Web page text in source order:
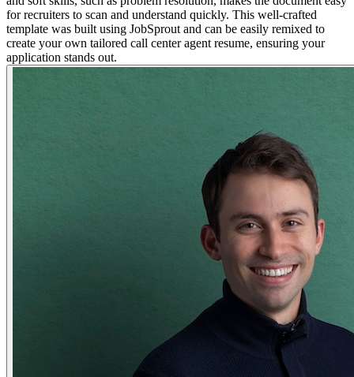
for recruiters to scan and understand quickly. This well-crafted
template was built using JobSprout and can be easily remixed to
create your own tailored call center agent resume, ensuring your
application stands out.